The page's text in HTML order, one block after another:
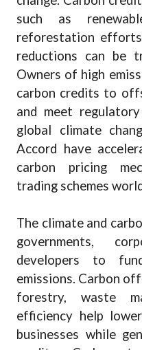
such as
reforestation
reductions can be
Owners of high
carbon credits to
and meet
global climate
Accord have
carbon pricing
trading schemes
The climate and
governments,
developers to
emissions. Carbon
forestry, waste
efficiency help
businesses while